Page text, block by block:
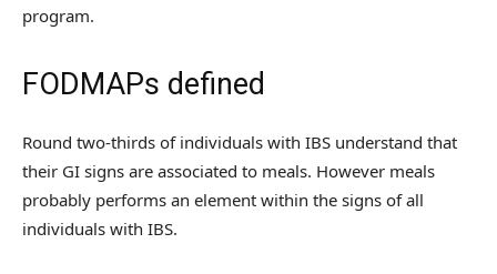
program.
FODMAPs defined
Round two-thirds of individuals with IBS understand that
their GI signs are associated to meals. However meals
probably performs an element within the signs of all
individuals with IBS.